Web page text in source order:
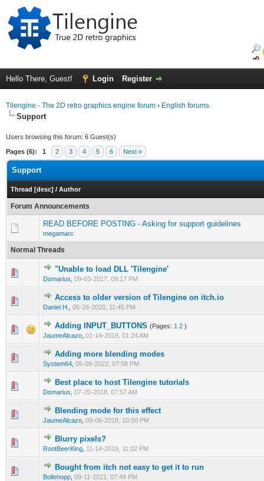
Hello There, Guest! Login Register
Tilengine - The 2D retro graphics engine forum › English forums
Support
Users browsing this forum: 6 Guest(s)
Pages (6): 1 2 3 4 5 6 Next »
Support
Thread [desc] / Author
Forum Announcements
READ BEFORE POSTING - Asking for support guidelines
megamarc
Normal Threads
"Unable to load DLL 'Tilengine'
Domarius 09-03-2017, 09:17 PM
0 Vote(s) - 0 out of 5 in Average
1 3 45
Access to older version of Tilengine on itch.io
Daniel H. 05-26-2020, 11:45 PM
0 Vote(s) - 0 out of 5 in Average
1234 5
Adding INPUT_BUTTONS (Pages: 1 2 )
JaumeAlcazo 01-14-2019, 01:24 AM
0 Vote(s) - 0 out of 5 in Average
12345
Adding more blending modes
System64 05-09-2022, 07:58 PM
0 Vote(s) - 0 out of 5 in Average
123 45
Best place to host Tilengine tutorials
Domarius 07-20-2018, 07:57 AM
0 Vote(s) - 0 out of 5 in Average
12345
Blending mode for this effect
JaumeAlcazo 09-06-2018, 10:50 PM
0 Vote(s) - 0 out of 5 in Average
12345
Blurry pixels?
RootBeerKing 11-14-2019, 11:02 PM
0 Vote(s) - 0 out of 5 in Average
Bought from itch not easy to get it to run
Bollehopp 09-11-2021, 07:49 PM
0 Vote(s) - 0 out of 5 in Average
12 345